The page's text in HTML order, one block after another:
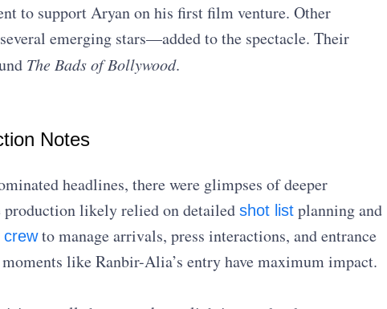
to support Aryan on his first film venture. Other
emerging stars—added to the spectacle. Their
The Bads of Bollywood.
Notes
headlines, there were glimpses of deeper
production likely relied on detailed shot listplanning and
to manage arrivals, press interactions, and entrance
like Ranbir-Alia’s entry have maximum impact.